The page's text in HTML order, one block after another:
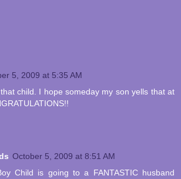
5, 2009 at 5:35 AM
child. I hope someday my son yells that at
October 5, 2009 at 8:51 AM
Child is going to a FANTASTIC husband